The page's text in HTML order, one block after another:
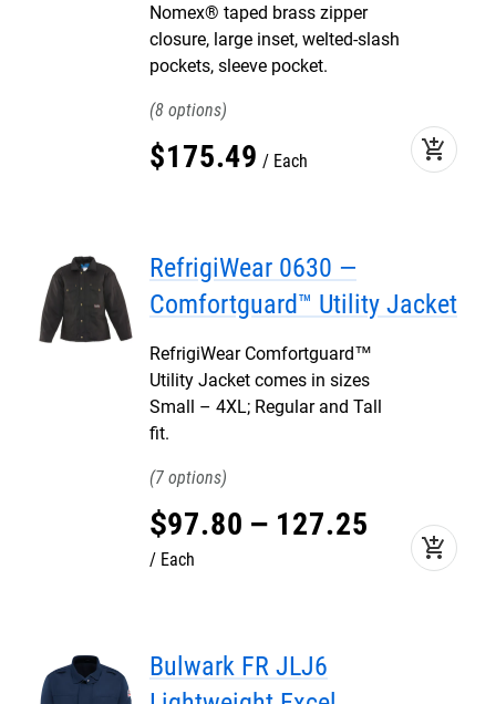
Nomex® taped brass zipper
closure, large inset, welted-slash
pockets, sleeve pocket.
8
$175.49 Each add_shopping_cart
RefrigiWear 0630 —
Comfortguard™ Utility Jacket
RefrigiWear Comfortguard™
Utility Jacket comes in sizes
Small – 4XL; Regular and Tall
fit.
7
$97.80 – 127.25
Each add_shopping_cart
Bulwark FR JLJ6